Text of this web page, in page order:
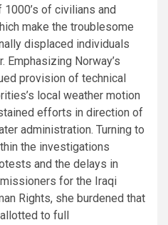
of civilians and
make the troublesome
displaced individuals
Emphasizing Norway’s
provision of technical
local weather motion
efforts in direction of
administration. Turning to
the investigations
and the delays in
for the Iraqi
Rights, she burdened that
to full